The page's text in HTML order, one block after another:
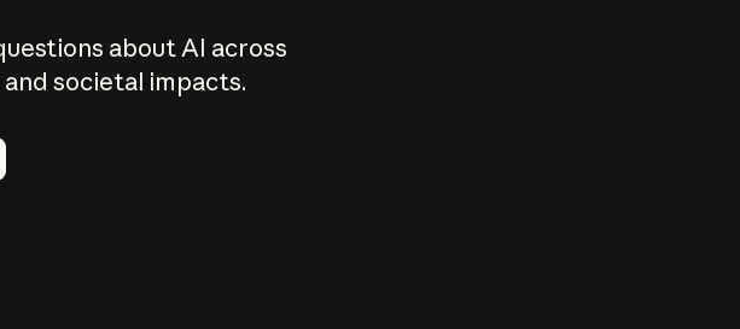
about AI across
societal impacts.